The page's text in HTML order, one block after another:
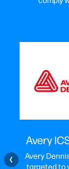
Avery
Avery
targeted to